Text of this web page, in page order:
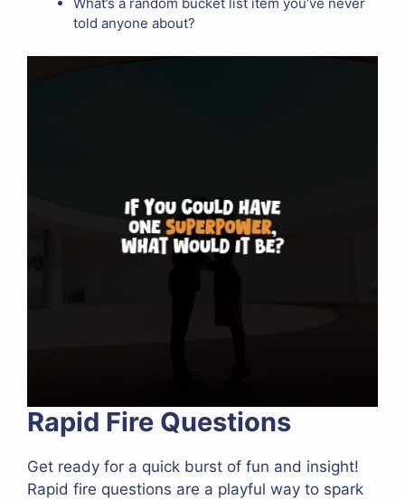
told anyone about?
Rapid Fire Questions
Get ready for a quick burst of fun and insight!
Rapid fire questions are a playful way to spark